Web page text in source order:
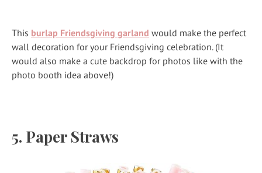
This burlap Friendsgiving garland would make the perfect
wall decoration for your Friendsgiving celebration. (It
would also make a cute backdrop for photos like with the
photo booth idea above!)
5. Paper Straws